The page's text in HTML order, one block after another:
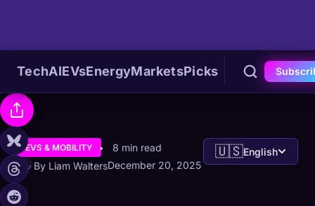
TechAIEVsEnergyMarketsPicks
EVS & MOBILITY
8 min read
By Liam WaltersDecember 20, 2025
🇺🇸English